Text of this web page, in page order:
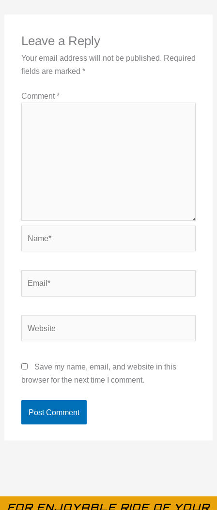
Leave a Reply
Your email address will not be published. Required
fields are marked *
Comment*
Save my name, email, and website in this
browser for the next time I comment.
FOR ENJOYABLE RIDE OF YOUR